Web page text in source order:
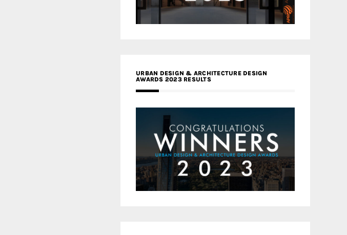
URBAN DESIGN & ARCHITECTURE DESIGN
AWARDS 2023 RESULTS